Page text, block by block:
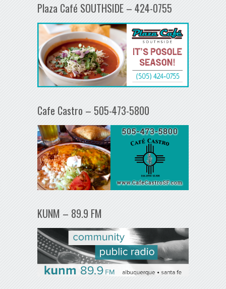
Plaza Café SOUTHSIDE – 424-0755
Cafe Castro – 505-473-5800
KUNM – 89.9 FM